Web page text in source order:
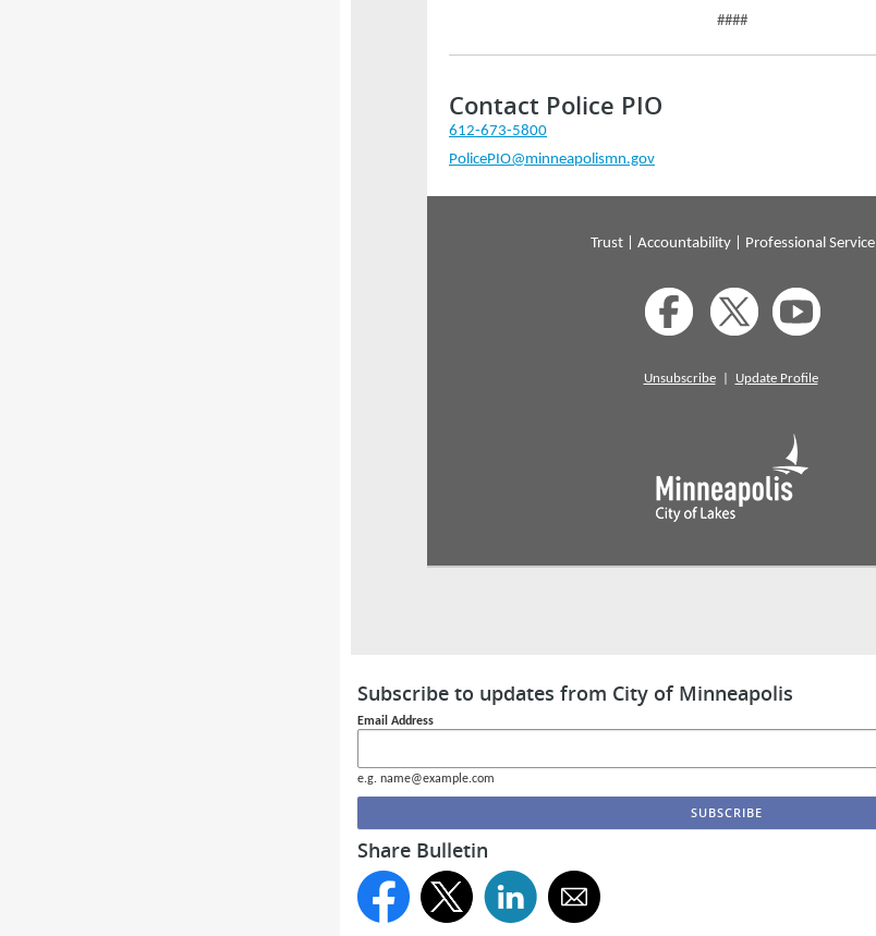
####
Contact Police PIO
612-673-5800
PolicePIO@minneapolismn.gov
Trust | Accountability | Professional Service
Unsubscribe| Update Profile
Subscribe to updates from City of Minneapolis
Email Address
e.g. name@example.com
Share Bulletin